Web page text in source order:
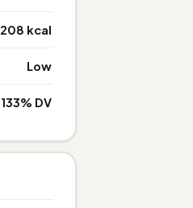
208 kcal
Low
133% DV